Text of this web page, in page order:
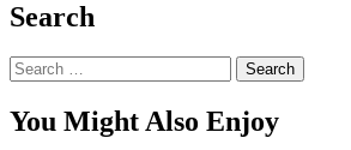
Search
Search
for:
You Might Also Enjoy